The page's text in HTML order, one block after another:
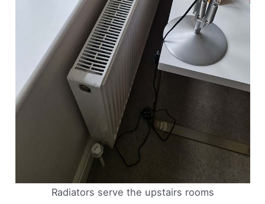
Radiators serve the upstairs rooms